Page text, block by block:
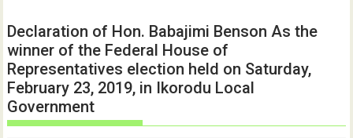
Declaration of Hon. Babajimi Benson As the
winner of the Federal House of
Representatives election held on Saturday,
February 23, 2019, in Ikorodu Local
Government